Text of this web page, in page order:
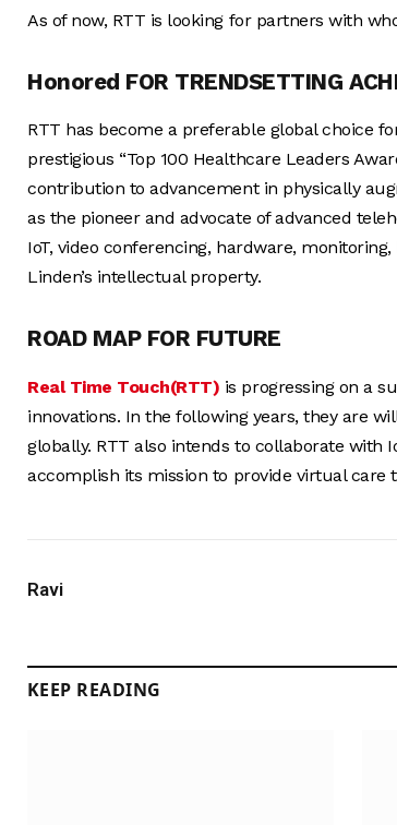
As of now, RTT is looking for partners with
Honored FOR TRENDSETTING
RTT has become a preferable global choice
prestigious “Top 100 Healthcare Leaders
contribution to advancement in physically
as the pioneer and advocate of advanced
IoT, video conferencing, hardware,
Linden’s intellectual property.
ROAD MAP FOR FUTURE
Real Time Touch(RTT) is progressing on a
innovations. In the following years, they are
globally. RTT also intends to collaborate with
accomplish its mission to provide virtual care
Ravi
KEEP READING